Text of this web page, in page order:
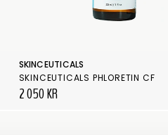
SKINCEUTICALS
SKINCEUTICALS PHLORETIN CF
2 050 KR